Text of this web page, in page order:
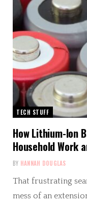
TECH STUFF
How Lithium-Ion
Household Work
BY HANNAH DOUGLAS
That frustrating
mess of an